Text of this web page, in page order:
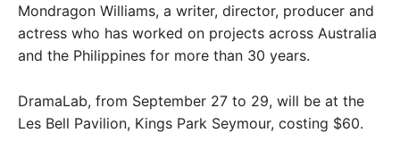
Mondragon Williams, a writer, director, producer and
actress who has worked on projects across Australia
and the Philippines for more than 30 years.
DramaLab, from September 27 to 29, will be at the
Les Bell Pavilion, Kings Park Seymour, costing $60.